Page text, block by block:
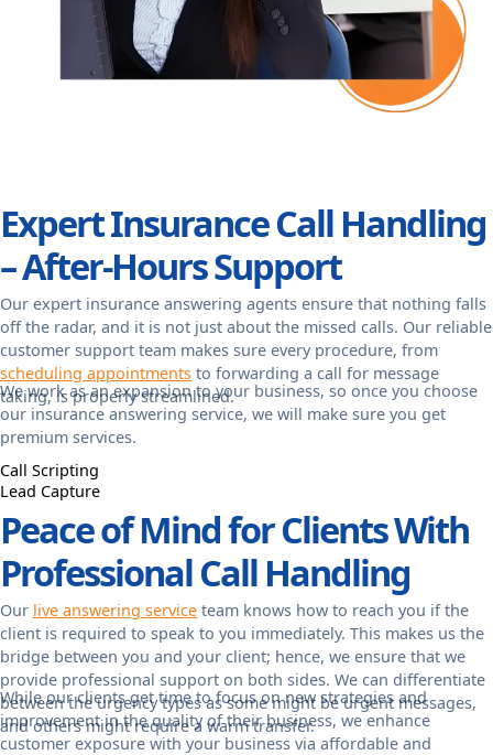
Expert Insurance Call Handling
– After-Hours Support
Our expert insurance answering agents ensure that nothing falls
off the radar, and it is not just about the missed calls. Our reliable
customer support team makes sure every procedure, from
scheduling appointments to forwarding a call for message
taking, is properly streamlined.
We work as an expansion to your business, so once you choose
our insurance answering service, we will make sure you get
premium services.
Call Scripting
Lead Capture
Peace of Mind for Clients With
Professional Call Handling
Our live answering service team knows how to reach you if the
client is required to speak to you immediately. This makes us the
bridge between you and your client; hence, we ensure that we
provide professional support on both sides. We can differentiate
between the urgency types as some might be urgent messages,
and others might require a warm transfer.
While our clients get time to focus on new strategies and
improvement in the quality of their business, we enhance
customer exposure with your business via affordable and